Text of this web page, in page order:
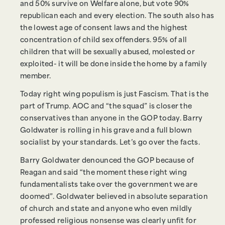
and 50% survive on Welfare alone, but vote 90%
republican each and every election. The south also has
the lowest age of consent laws and the highest
concentration of child sex offenders. 95% of all
children that will be sexually abused, molested or
exploited- it will be done inside the home by a family
member.
Today right wing populism is just Fascism. That is the
part of Trump. AOC and “the squad” is closer the
conservatives than anyone in the GOP today. Barry
Goldwater is rolling in his grave and a full blown
socialist by your standards. Let’s go over the facts.
Barry Goldwater denounced the GOP because of
Reagan and said “the moment these right wing
fundamentalists take over the government we are
doomed”. Goldwater believed in absolute separation
of church and state and anyone who even mildly
professed religious nonsense was clearly unfit for